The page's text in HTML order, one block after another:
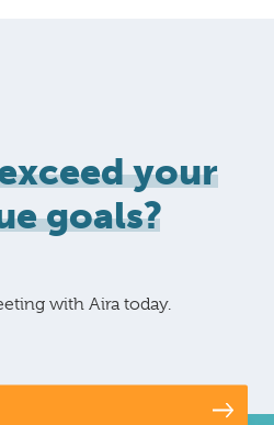
your
goals?
with Aira today.